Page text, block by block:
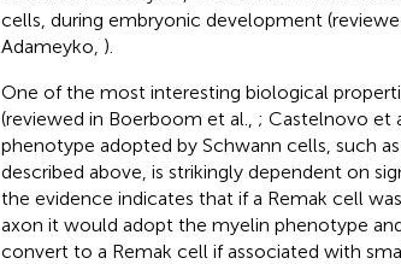
cells, during embryonic development
Adameyko, ).
One of the most interesting biological
(reviewed in Boerboom et al., ; Castelnovo et
phenotype adopted by Schwann cells, such
described above, is strikingly dependent on
the evidence indicates that if a Remak cell
axon it would adopt the myelin phenotype
convert to a Remak cell if associated with